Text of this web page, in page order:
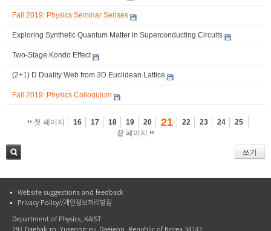
Fall 2019: Physics Seminar Serises
Exploring Synthetic Quantum Matter in Superconducting Circuits
Two-Stage Kondo Effect
(2+1) D Duality Web from 3D Euclidean Lattice
Fall 2019: Physics Colloquium
첫 페이지 16 17 18 19 20 21 22 23 24
25
끝 페이지
쓰기
Website suggestions and feedback
Privacy Policy//개인정보처리방침
Department of Physics, KAIST
291 Daehak-ro, Yuseong-gu, Daejeon, Republic of Korea 34141